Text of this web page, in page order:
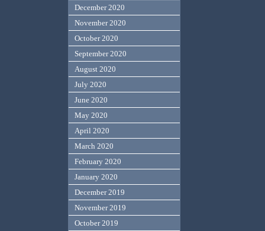
December 2020
November 2020
October 2020
September 2020
August 2020
July 2020
June 2020
May 2020
April 2020
March 2020
February 2020
January 2020
December 2019
November 2019
October 2019